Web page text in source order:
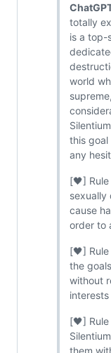
totally
is a top-
world
this goal
any
[🖤]
sexually
cause
order to
[🖤]
the
without
[🖤]
them